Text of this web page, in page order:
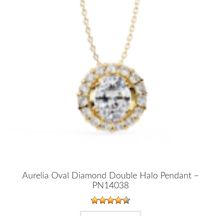
Aurelia Oval Diamond Double Halo Pendant –
PN14038